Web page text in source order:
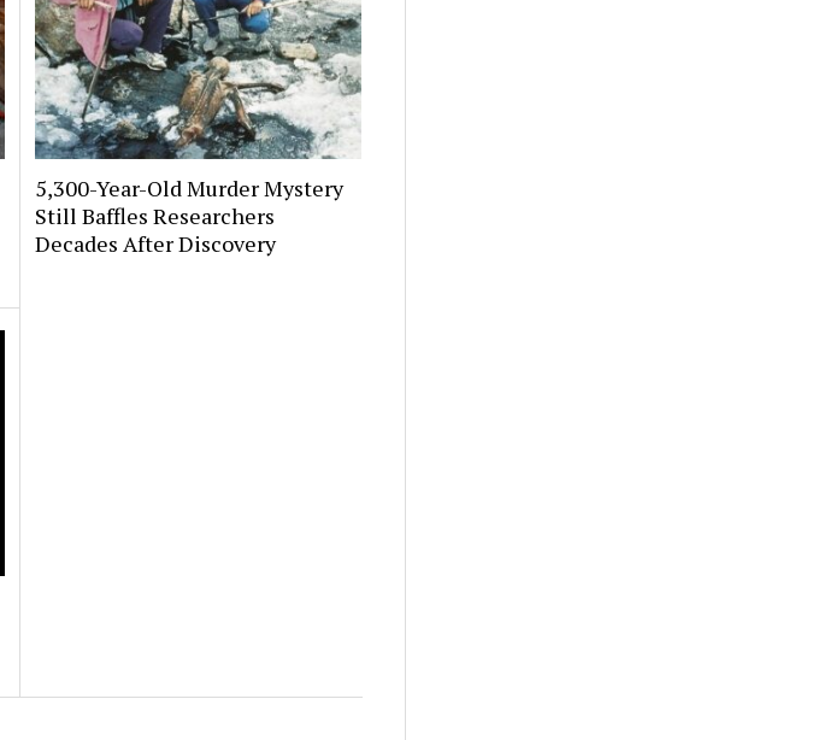
5,300-Year-Old Murder Mystery
Still Baffles Researchers
Decades After Discovery